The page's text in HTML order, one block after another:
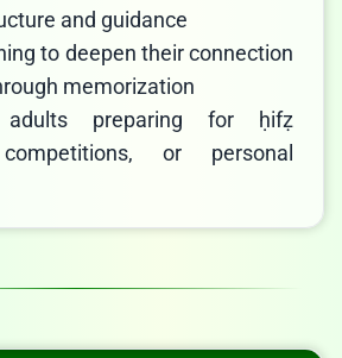
and guidance
to deepen their connection
memorization
preparing for ḥifẓ
or personal